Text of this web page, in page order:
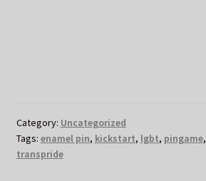
Category: Uncategorized
Tags: enamel pin, kickstart, lgbt, pingame,
transpride